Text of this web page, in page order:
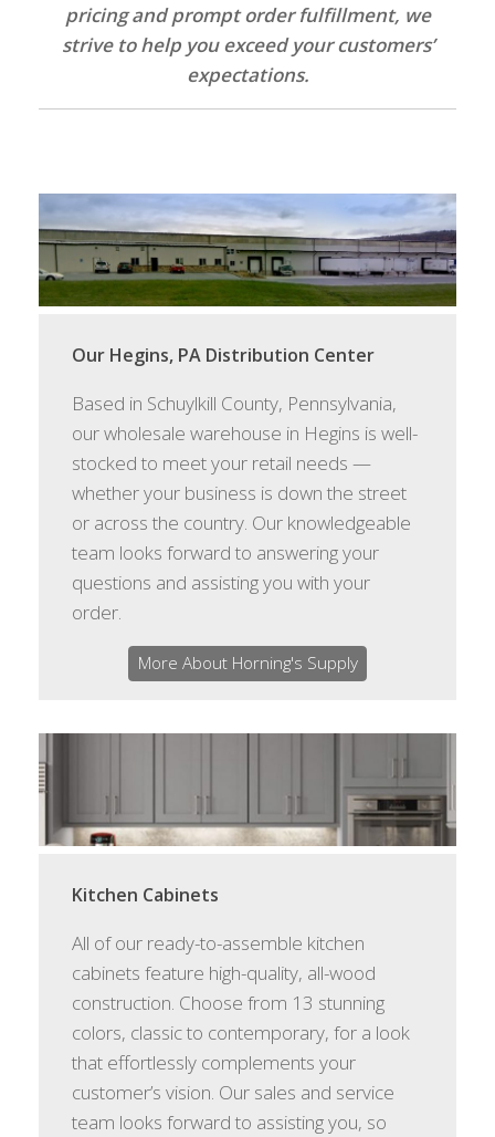
pricing and prompt order fulfillment, we
strive to help you exceed your customers’
expectations.
Our Hegins, PA Distribution Center
Based in Schuylkill County, Pennsylvania,
our wholesale warehouse in Hegins is well-
stocked to meet your retail needs —
whether your business is down the street
or across the country. Our knowledgeable
team looks forward to answering your
questions and assisting you with your
order.
More About Horning's Supply
Kitchen Cabinets
All of our ready-to-assemble kitchen
cabinets feature high-quality, all-wood
construction. Choose from 13 stunning
colors, classic to contemporary, for a look
that effortlessly complements your
customer’s vision. Our sales and service
team looks forward to assisting you, so